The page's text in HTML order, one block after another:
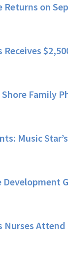
Returns on
Receives
Family
Music
Development
Nurses